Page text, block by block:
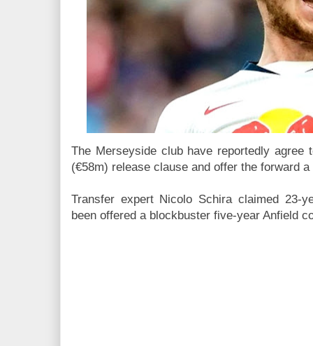
The Merseyside club have reportedly agree
(€58m) release clause and offer the forward
Transfer expert Nicolo Schira claimed 23-
been offered a blockbuster five-year Anfield